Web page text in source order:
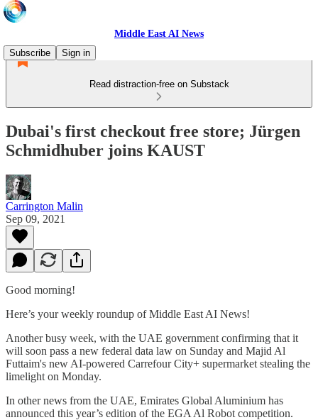
Middle East AI News
Subscribe
Sign in
Read distraction-free on Substack
Dubai's first checkout free store; Jürgen
Schmidhuber joins KAUST
Carrington Malin
Sep 09, 2021
Good morning!
Here’s your weekly roundup of Middle East AI News!
Another busy week, with the UAE government confirming that it
will soon pass a new federal data law on Sunday and Majid Al
Futtaim's new AI-powered Carrefour City+ supermarket stealing the
limelight on Monday.
In other news from the UAE, Emirates Global Aluminium has
announced this year’s edition of the EGA Al Robot competition.